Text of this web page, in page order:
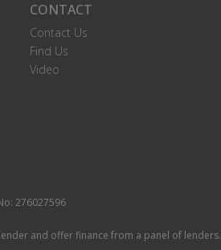
CONTACT
Contact Us
Find Us
Video
276027596
and offer finance from a panel of lenders.